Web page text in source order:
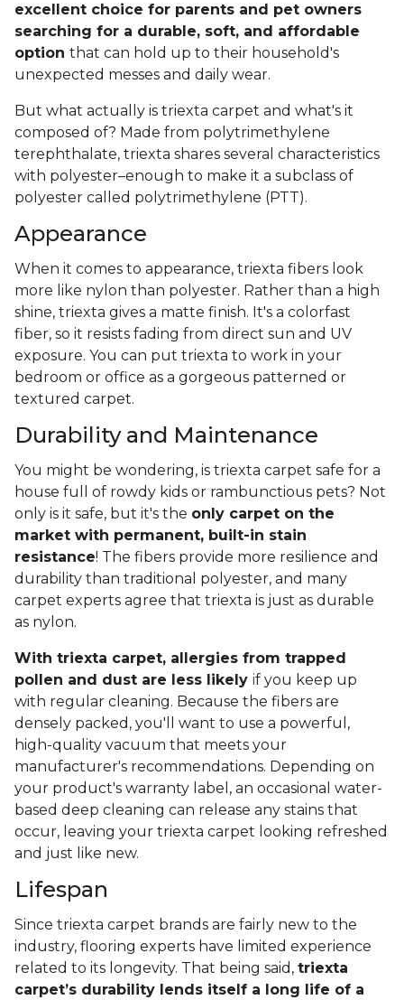
excellent choice for parents and pet owners
searching for a durable, soft, and affordable
option that can hold up to their household's
unexpected messes and daily wear.
But what actually is triexta carpet and what's it
composed of? Made from polytrimethylene
terephthalate, triexta shares several characteristics
with polyester–enough to make it a subclass of
polyester called polytrimethylene (PTT).
Appearance
When it comes to appearance, triexta fibers look
more like nylon than polyester. Rather than a high
shine, triexta gives a matte finish. It's a colorfast
fiber, so it resists fading from direct sun and UV
exposure. You can put triexta to work in your
bedroom or office as a gorgeous patterned or
textured carpet.
Durability and Maintenance
You might be wondering, is triexta carpet safe for a
house full of rowdy kids or rambunctious pets? Not
only is it safe, but it's the only carpet on the
market with permanent, built-in stain
resistance! The fibers provide more resilience and
durability than traditional polyester, and many
carpet experts agree that triexta is just as durable
as nylon.
With triexta carpet, allergies from trapped
pollen and dust are less likely if you keep up
with regular cleaning. Because the fibers are
densely packed, you'll want to use a powerful,
high-quality vacuum that meets your
manufacturer's recommendations. Depending on
your product's warranty label, an occasional water-
based deep cleaning can release any stains that
occur, leaving your triexta carpet looking refreshed
and just like new.
Lifespan
Since triexta carpet brands are fairly new to the
industry, flooring experts have limited experience
related to its longevity. That being said, triexta
carpet’s durability lends itself a long life of a